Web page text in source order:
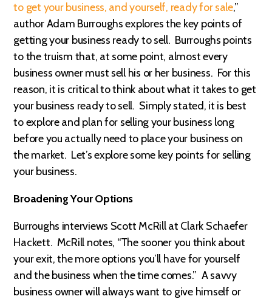
to get your business, and yourself, ready for sale,”
author Adam Burroughs explores the key points of
getting your business ready to sell. Burroughs points
to the truism that, at some point, almost every
business owner must sell his or her business. For this
reason, it is critical to think about what it takes to get
your business ready to sell. Simply stated, it is best
to explore and plan for selling your business long
before you actually need to place your business on
the market. Let’s explore some key points for selling
your business.
Broadening Your Options
Burroughs interviews Scott McRill at Clark Schaefer
Hackett. McRill notes, “The sooner you think about
your exit, the more options you’ll have for yourself
and the business when the time comes.” A savvy
business owner will always want to give himself or